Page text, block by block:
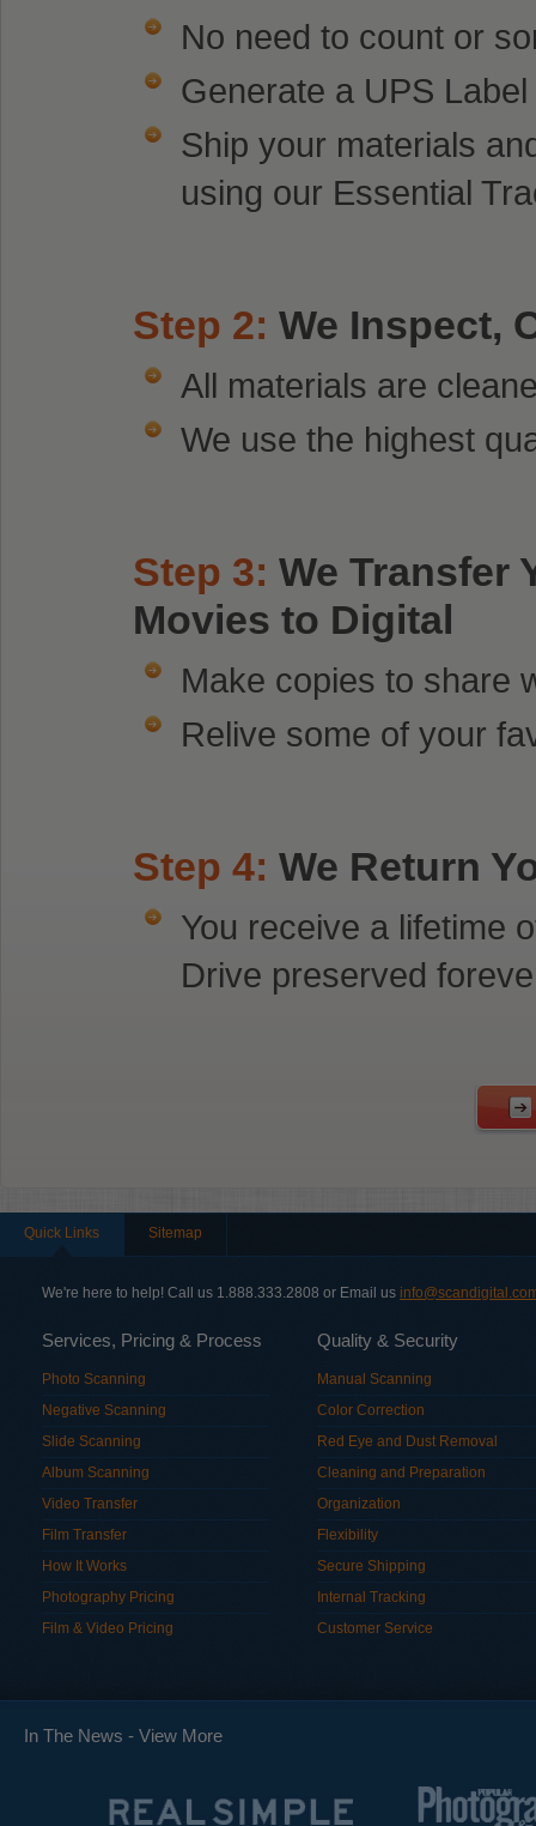
No need to count or
Generate a UPS
Ship your materials
using our Essential
Step 2: We Inspect,
All materials are
We use the highest
Step 3: We Transfer
Movies to Digital
Make copies to share
Relive some of your
Step 4: We Return
You receive a lifetime
Drive preserved
Quick Links Sitemap
We're here to help! Call us 1.888.333.2808 or Email us
Services, Pricing & Process
Photo Scanning
Negative Scanning
Slide Scanning
Album Scanning
Video Transfer
Film Transfer
How It Works
Photography Pricing
Film & Video Pricing
Quality & Security
Manual Scanning
Color Correction
Red Eye and Dust Removal
Cleaning and Preparation
Organization
Flexibility
Secure Shipping
Internal Tracking
Customer Service
In The News - View More